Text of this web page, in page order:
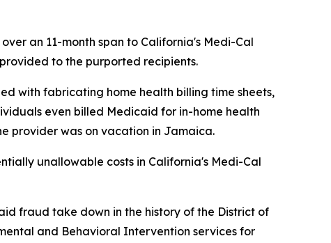
an 11-month span to California's Medi-Cal
to the purported recipients.
with fabricating home health billing time sheets,
even billed Medicaid for in-home health
provider was on vacation in Jamaica.
unallowable costs in California's Medi-Cal
fraud take down in the history of the District of
and Behavioral Intervention services for